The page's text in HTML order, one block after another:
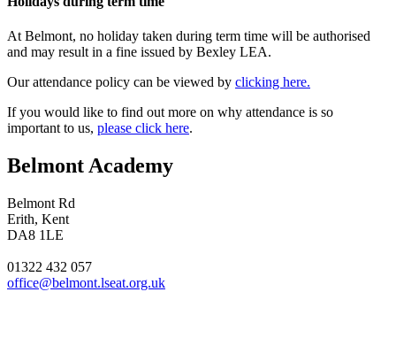
At Belmont, no holiday taken during term time will be authorised
and may result in a fine issued by Bexley LEA.
Our attendance policy can be viewed by clicking here.
If you would like to find out more on why attendance is so
important to us, please click here.
Belmont Academy
Belmont Rd
Erith, Kent
DA8 1LE
01322 432 057
office@belmont.lseat.org.uk